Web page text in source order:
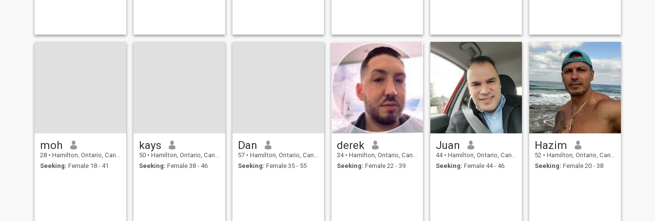
moh
28 • Hamilton, Ontario, Canada
Seeking: Female 18 - 41
kays
50 • Hamilton, Ontario, Canada
Seeking: Female 38 - 46
Dan
57 • Hamilton, Ontario, Canada
Seeking: Female 35 - 55
derek
34 • Hamilton, Ontario, Canada
Seeking: Female 22 - 39
Juan
44 • Hamilton, Ontario, Canada
Seeking: Female 44 - 46
Hazim
52 • Hamilton, Ontario, Canada
Seeking: Female 20 - 38